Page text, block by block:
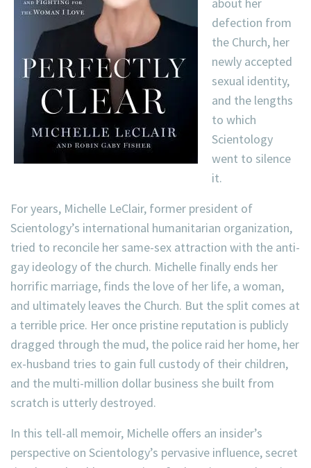
defection from
the Church, her
newly accepted
sexual identity,
and the lengths
to which
Scientology
went to silence
it.
For years, Michelle LeClair, former president of
Scientology’s international humanitarian organization,
tried to reconcile her same-sex attraction with the anti-
gay ideology of the church. Michelle finally ends her
horrific marriage, finds the love of her life, a woman,
and ultimately leaves the Church. But the split comes at
a terrible price. Her once pristine reputation is publicly
dragged through the mud, the police raid her home, her
ex-husband tries to gain full custody of their children,
and the multi-million dollar business she built from
scratch is utterly destroyed.
In this tell-all memoir, Michelle offers an insider’s
perspective on Scientology’s pervasive influence, secret